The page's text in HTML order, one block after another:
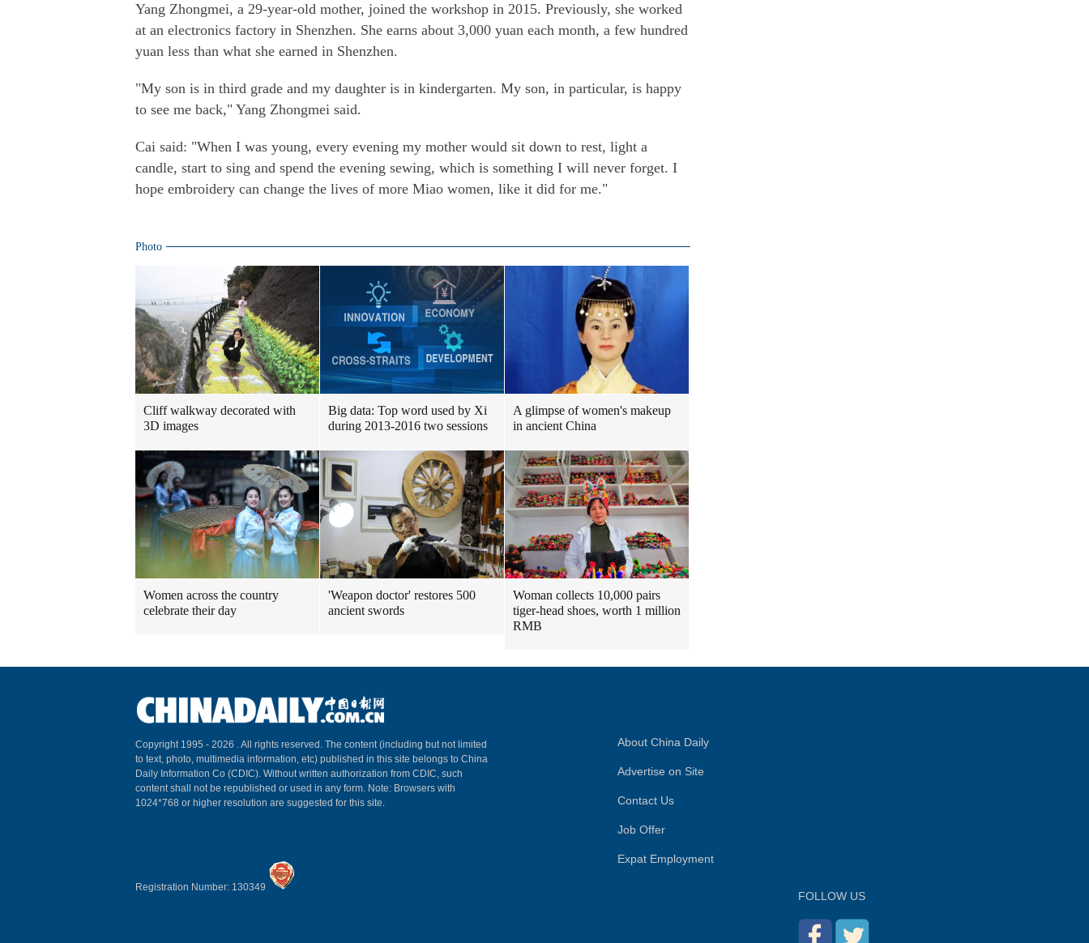
Yang Zhongmei, a 29-year-old mother, joined the workshop in 2015. Previously, she worked
at an electronics factory in Shenzhen. She earns about 3,000 yuan each month, a few hundred
yuan less than what she earned in Shenzhen.
"My son is in third grade and my daughter is in kindergarten. My son, in particular, is happy
to see me back," Yang Zhongmei said.
Cai said: "When I was young, every evening my mother would sit down to rest, light a
candle, start to sing and spend the evening sewing, which is something I will never forget. I
hope embroidery can change the lives of more Miao women, like it did for me."
Photo
Cliff walkway decorated with
3D images
Big data: Top word used by Xi
during 2013-2016 two sessions
A glimpse of women's makeup
in ancient China
Women across the country
celebrate their day
'Weapon doctor' restores 500
ancient swords
Woman collects 10,000 pairs
tiger-head shoes, worth 1 million
RMB
Copyright 1995 - 2026 . All rights reserved. The content (including but not limited
to text, photo, multimedia information, etc) published in this site belongs to China
Daily Information Co (CDIC). Without written authorization from CDIC, such
content shall not be republished or used in any form. Note: Browsers with
1024*768 or higher resolution are suggested for this site.
Registration Number: 130349
About China Daily
Advertise on Site
Contact Us
Job Offer
Expat Employment
FOLLOW US